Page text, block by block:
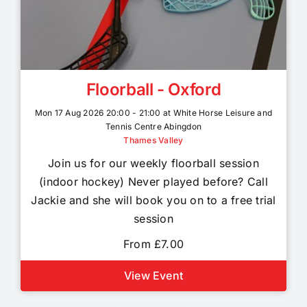
Floorball - Oxford
Mon 17 Aug 2026 20:00 - 21:00 at White Horse Leisure and
Tennis Centre Abingdon
Thames Valley
Join us for our weekly floorball session
(indoor hockey) Never played before? Call
Jackie and she will book you on to a free trial
session
From £7.00
View Event